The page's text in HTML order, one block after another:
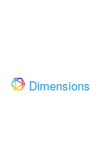
Dimensions